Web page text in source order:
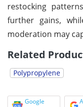
restocking
further gains,
moderation may
Related
Polypropylene
Google